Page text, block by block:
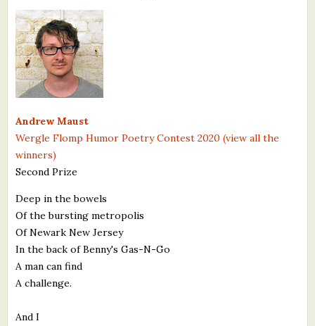
Free Winning Writers Newsletter
Contests and Services to Avoid
Resources
What's New
Critiques
Critiques for Books and Manuscripts
Critiques for Poems, Stories, and Essays
Critiques for Children's Picture Books
About Us
Staff Biographies
Andrew Maust
Wergle Flomp Humor Poetry Contest 2020 (view all the
winners)
Second Prize
Deep in the bowels
Of the bursting metropolis
Of Newark New Jersey
In the back of Benny's Gas-N-Go
A man can find
A challenge.
And I